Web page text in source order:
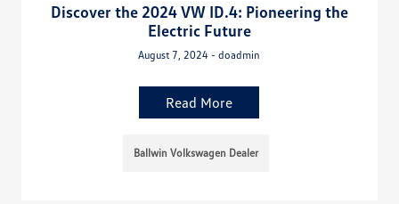
Discover the 2024 VW ID.4: Pioneering the
Electric Future
August 7, 2024 - doadmin
Read More
Ballwin Volkswagen Dealer